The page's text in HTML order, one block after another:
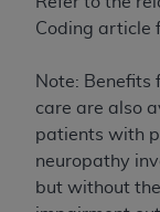
Coding article
Note: Benefits
care are also
patients with
neuropathy
but without
CONDITIONS
CONDITIONS
ON THE
AND EXIT
ARE ACTING
YOU